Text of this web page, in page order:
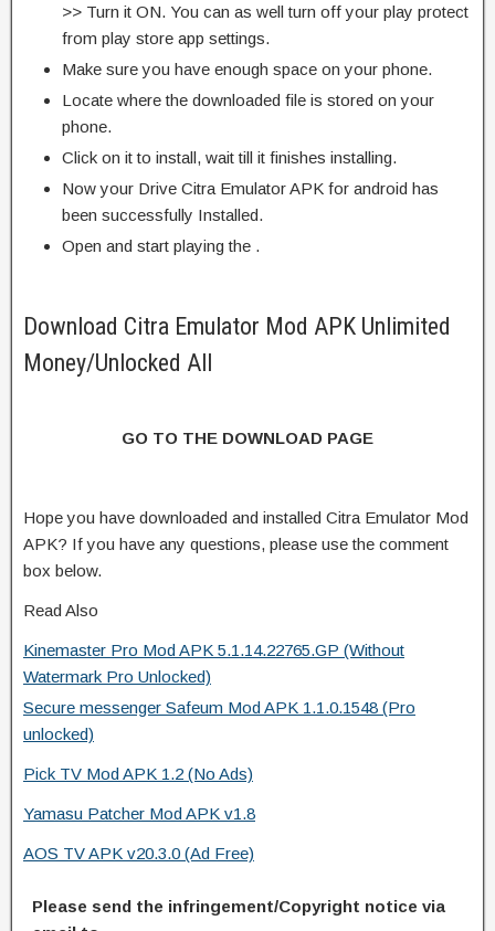
>> Turn it ON. You can as well turn off your play protect
from play store app settings.
Make sure you have enough space on your phone.
Locate where the downloaded file is stored on your
phone.
Click on it to install, wait till it finishes installing.
Now your Drive Citra Emulator APK for android has
been successfully Installed.
Open and start playing the .
Download Citra Emulator Mod APK Unlimited
Money/Unlocked All
GO TO THE DOWNLOAD PAGE
Hope you have downloaded and installed Citra Emulator Mod
APK? If you have any questions, please use the comment
box below.
Read Also
Kinemaster Pro Mod APK 5.1.14.22765.GP (Without
Watermark Pro Unlocked)
Secure messenger Safeum Mod APK 1.1.0.1548 (Pro
unlocked)
Pick TV Mod APK 1.2 (No Ads)
Yamasu Patcher Mod APK v1.8
AOS TV APK v20.3.0 (Ad Free)
Please send the infringement/Copyright notice via